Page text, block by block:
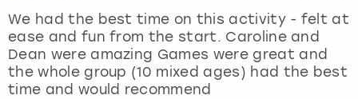
We had the best time on this activity - felt at
ease and fun from the start. Caroline and
Dean were amazing Games were great and
the whole group (10 mixed ages) had the best
time and would recommend